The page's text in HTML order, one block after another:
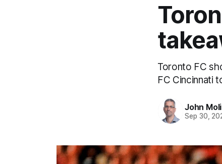
Toronto FC
FC Cincinnati
John
Sep 30,